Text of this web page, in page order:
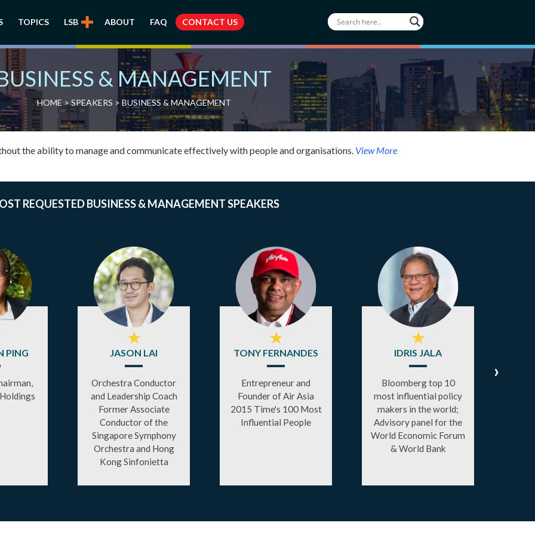
TOPICS LSB ABOUT FAQ CONTACT US
& MANAGEMENT
HOME > SPEAKERS > BUSINESS & MANAGEMENT
the ability to manage and communicate effectively with people and organisations. View More
REQUESTED BUSINESS & MANAGEMENT SPEAKERS
PING
★
JASON LAI
Orchestra Conductor
and Leadership Coach
Former Associate
Conductor of the
Singapore Symphony
Orchestra and Hong
Kong Sinfonietta
★
TONY FERNANDES
Entrepreneur and
Founder of Air Asia
2015 Time's 100 Most
Influential People
★
IDRIS JALA
Bloomberg top 10
most influential policy
makers in the world;
Advisory panel for the
World Economic Forum
& World Bank
›